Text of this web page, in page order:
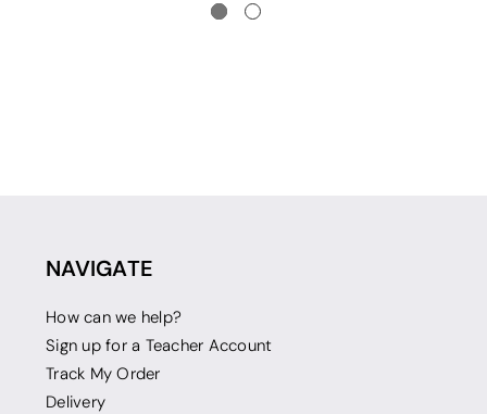
NAVIGATE
How can we help?
Sign up for a Teacher Account
Track My Order
Delivery